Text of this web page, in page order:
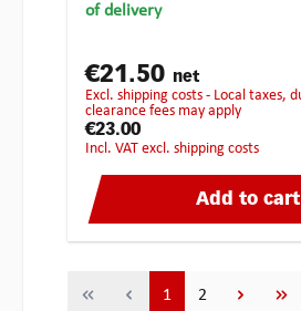
of delivery
€21.50 net
excl. shipping costs - Local taxes, duties or customs
clearance fees may apply
€23.00
incl. VAT excl. shipping costs
Add to cart
Page
1 Page
2